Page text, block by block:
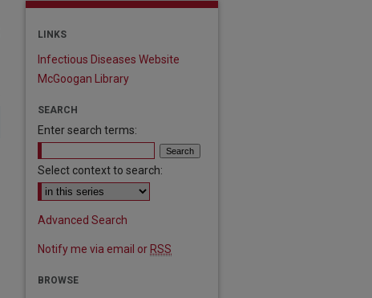
LINKS
Infectious Diseases Website
McGoogan Library
SEARCH
Enter search terms:
Select context to search:
Advanced Search
Notify me via email or RSS
BROWSE